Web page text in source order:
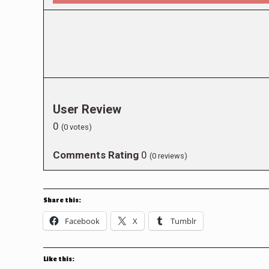
User Review
0 (0 votes)
Comments Rating 0 (0 reviews)
Share this:
Facebook X Tumblr
Like this: